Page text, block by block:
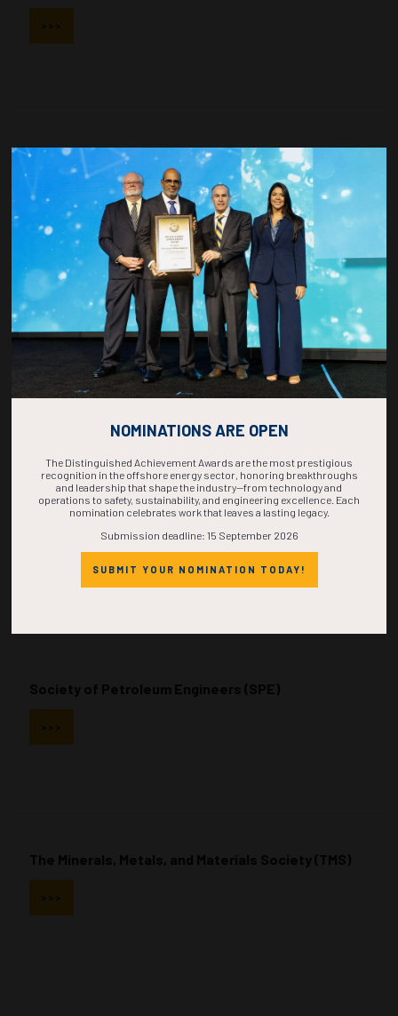
>>>
Society of Exploration Geophysicists (SEG)
>>>
Society of Mining, Metallurgy, and Exploration (SME)
Society of Naval Architects and Marine Engineers
(SNAME)
Society of Petroleum Engineers (SPE)
>>>
The Minerals, Metals, and Materials Society (TMS)
>>>
NOMINATIONS ARE OPEN
The Distinguished Achievement Awards are the most prestigious
recognition in the offshore energy sector, honoring breakthroughs
and leadership that shape the industry—from technology and
operations to safety, sustainability, and engineering excellence. Each
nomination celebrates work that leaves a lasting legacy.
Submission deadline: 15 September 2026
SUBMIT YOUR NOMINATION TODAY!